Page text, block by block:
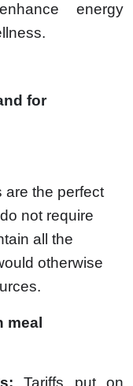
energy
for
are the perfect
not require
all the
otherwise
meal
Tariffs put on